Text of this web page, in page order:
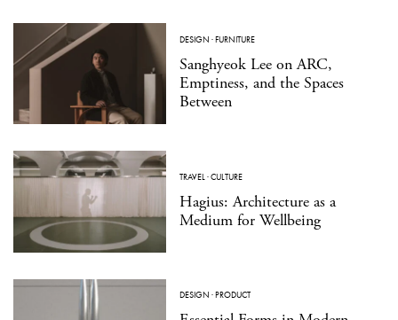
DESIGN ·FURNITURE
Sanghyeok Lee on ARC,
Emptiness, and the Spaces
Between
TRAVEL ·CULTURE
Hagius: Architecture as a
Medium for Wellbeing
DESIGN ·PRODUCT